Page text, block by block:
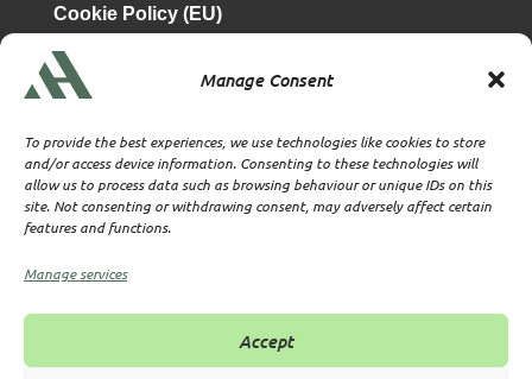
Manage Consent
To provide the best experiences, we use technologies like cookies to store
and/or access device information. Consenting to these technologies will
allow us to process data such as browsing behaviour or unique IDs on this
site. Not consenting or withdrawing consent, may adversely affect certain
features and functions.
Manage services
Accept
Cookie Policy (EU)
TBA & Associates – Tax Business Advisors Limited
Incorporated in England
Company No. 07074712
Company office at SVS House, Oliver Grove, SE25 6EJ
Corporate Services Provider number: XWML00000128543